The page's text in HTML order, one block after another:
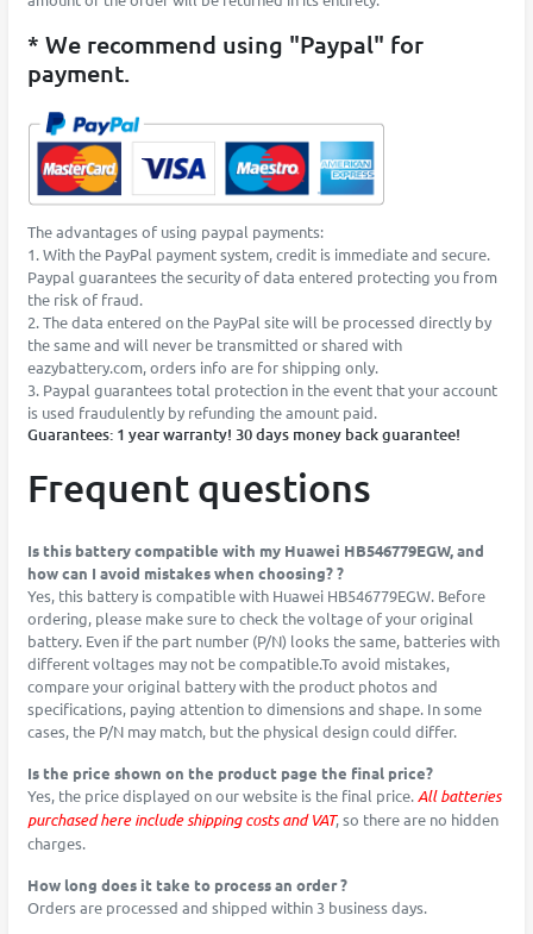
* We recommend using "Paypal" for
payment.
The advantages of using paypal payments:
1. With the PayPal payment system, credit is immediate and secure.
Paypal guarantees the security of data entered protecting you from
the risk of fraud.
2. The data entered on the PayPal site will be processed directly by
the same and will never be transmitted or shared with
eazybattery.com, orders info are for shipping only.
3. Paypal guarantees total protection in the event that your account
is used fraudulently by refunding the amount paid.
Guarantees: 1 year warranty! 30 days money back guarantee!
Frequent questions
Is this battery compatible with my Huawei HB546779EGW, and
how can I avoid mistakes when choosing? ?
Yes, this battery is compatible with Huawei HB546779EGW. Before
ordering, please make sure to check the voltage of your original
battery. Even if the part number (P/N) looks the same, batteries with
different voltages may not be compatible.To avoid mistakes,
compare your original battery with the product photos and
specifications, paying attention to dimensions and shape. In some
cases, the P/N may match, but the physical design could differ.
Is the price shown on the product page the final price?
Yes, the price displayed on our website is the final price. All batteries
purchased here include shipping costs and VAT, so there are no hidden
charges.
How long does it take to process an order ?
Orders are processed and shipped within 3 business days.